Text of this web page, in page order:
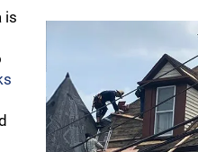
is